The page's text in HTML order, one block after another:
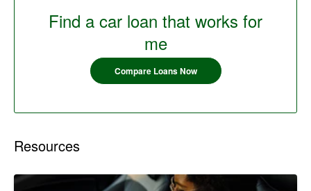
Find a car loan that works for
me
Compare Loans Now
Resources